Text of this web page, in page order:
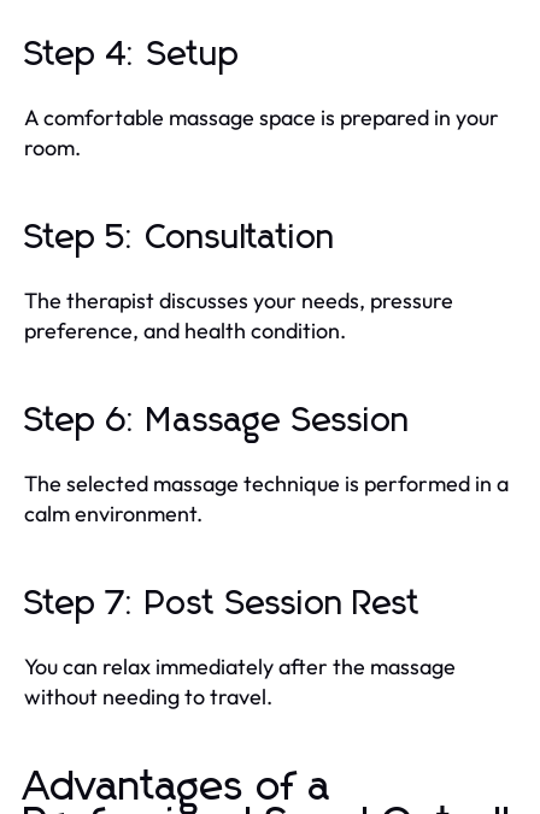
Step 4: Setup
A comfortable massage space is prepared in your
room.
Step 5: Consultation
The therapist discusses your needs, pressure
preference, and health condition.
Step 6: Massage Session
The selected massage technique is performed in a
calm environment.
Step 7: Post Session Rest
You can relax immediately after the massage
without needing to travel.
Advantages of a